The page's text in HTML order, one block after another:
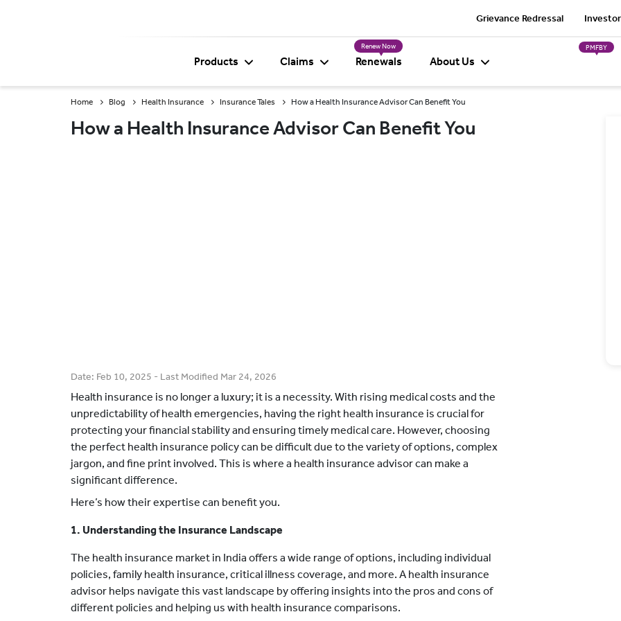
Grievance Redressal
Products Claims
Renew Now
Renewals About Us
PMFBY
Home Blog Health Insurance Insurance Tales How a Health Insurance Advisor Can Benefit You
How a Health Insurance Advisor Can Benefit You
Date: Feb 10, 2025 - Last Modified Mar 24, 2026
Health insurance is no longer a luxury; it is a necessity. With rising medical costs and the
unpredictability of health emergencies, having the right health insurance is crucial for
protecting your financial stability and ensuring timely medical care. However, choosing
the perfect health insurance policy can be difficult due to the variety of options, complex
jargon, and fine print involved. This is where a health insurance advisor can make a
significant difference.
Here’s how their expertise can benefit you.
1. Understanding the Insurance Landscape
The health insurance market in India offers a wide range of options, including individual
policies, family health insurance, critical illness coverage, and more. A health insurance
advisor helps navigate this vast landscape by offering insights into the pros and cons of
different policies and helping us with health insurance comparisons.